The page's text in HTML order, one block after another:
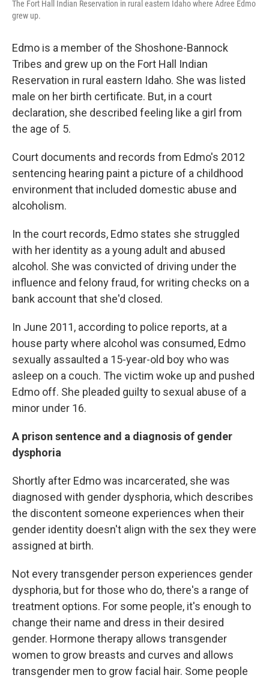
The Fort Hall Indian Reservation in rural eastern Idaho where Adree Edmo
grew up.
Edmo is a member of the Shoshone-Bannock
Tribes and grew up on the Fort Hall Indian
Reservation in rural eastern Idaho. She was listed
male on her birth certificate. But, in a court
declaration, she described feeling like a girl from
the age of 5.
Court documents and records from Edmo's 2012
sentencing hearing paint a picture of a childhood
environment that included domestic abuse and
alcoholism.
In the court records, Edmo states she struggled
with her identity as a young adult and abused
alcohol. She was convicted of driving under the
influence and felony fraud, for writing checks on a
bank account that she'd closed.
In June 2011, according to police reports, at a
house party where alcohol was consumed, Edmo
sexually assaulted a 15-year-old boy who was
asleep on a couch. The victim woke up and pushed
Edmo off. She pleaded guilty to sexual abuse of a
minor under 16.
A prison sentence and a diagnosis of gender
dysphoria
Shortly after Edmo was incarcerated, she was
diagnosed with gender dysphoria, which describes
the discontent someone experiences when their
gender identity doesn't align with the sex they were
assigned at birth.
Not every transgender person experiences gender
dysphoria, but for those who do, there's a range of
treatment options. For some people, it's enough to
change their name and dress in their desired
gender. Hormone therapy allows transgender
women to grow breasts and curves and allows
transgender men to grow facial hair. Some people